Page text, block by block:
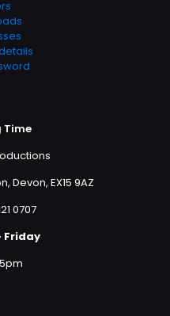
Time
Devon, EX15 9AZ
0707
Friday